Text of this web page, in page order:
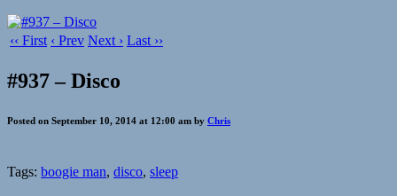
‹‹ First ‹ Prev Next › Last ››
#937 – Disco
Posted on September 10, 2014 at 12:00 am by Chris
Tags: boogie man, disco, sleep